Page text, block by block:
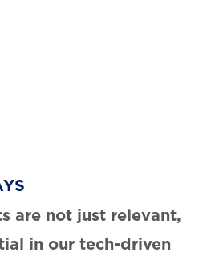
are not just relevant,
in our tech-driven